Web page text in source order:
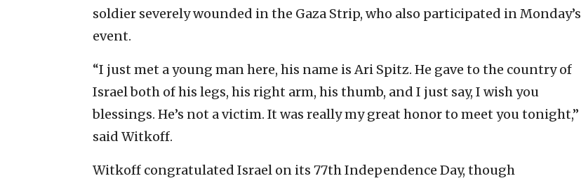
soldier severely wounded in the Gaza Strip, who also participated in Monday’s
event.
“I just met a young man here, his name is Ari Spitz. He gave to the country of
Israel both of his legs, his right arm, his thumb, and I just say, I wish you
blessings. He’s not a victim. It was really my great honor to meet you tonight,”
said Witkoff.
Witkoff congratulated Israel on its 77th Independence Day, though